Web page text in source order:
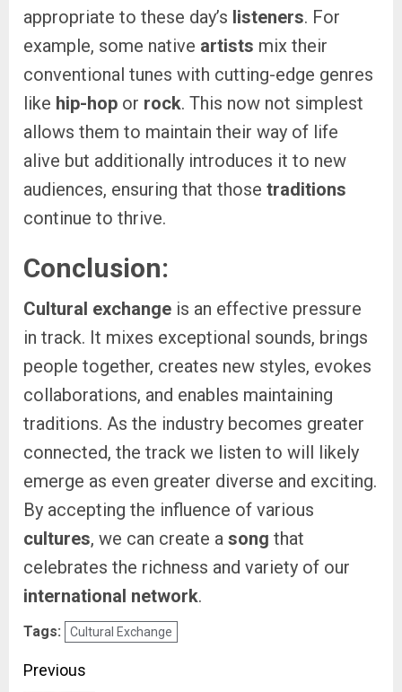
appropriate to these day’s listeners. For
example, some native artists mix their
conventional tunes with cutting-edge genres
like hip-hop or rock. This now not simplest
allows them to maintain their way of life
alive but additionally introduces it to new
audiences, ensuring that those traditions
continue to thrive.
Conclusion:
Cultural exchange is an effective pressure
in track. It mixes exceptional sounds, brings
people together, creates new styles, evokes
collaborations, and enables maintaining
traditions. As the industry becomes greater
connected, the track we listen to will likely
emerge as even greater diverse and exciting.
By accepting the influence of various
cultures, we can create a song that
celebrates the richness and variety of our
international network.
Tags: Cultural Exchange
Post
Previous